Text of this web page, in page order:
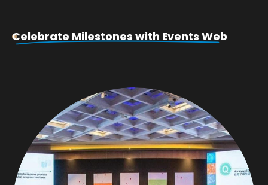
Celebrate Milestones with Events Web